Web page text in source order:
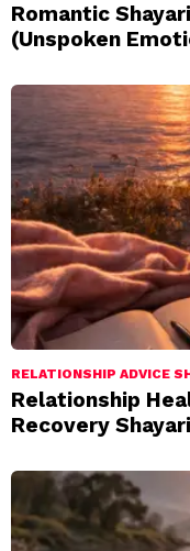
Romantic
(Unspoken
RELATIONSHIP ADVICE
Relationship
Recovery